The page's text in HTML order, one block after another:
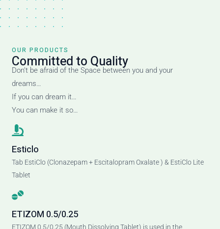
OUR PRODUCTS
Committed to Quality
Don’t be afraid of the Space between you and your
dreams…
If you can dream it…
You can make it so…
Esticlo
Tab EstiClo (Clonazepam + Escitalopram Oxalate ) & EstiClo Lite
Tablet
ETIZOM 0.5/0.25
ETIZOM 0.5/0.25 (Mouth Dissolving Tablet) is used in the